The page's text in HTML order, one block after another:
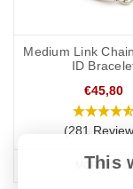
Medium Link
ID
€45,80
(281
MORE INFO
This